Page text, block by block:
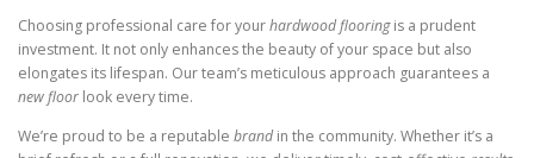
Choosing professional care for yourhardwood flooringis a prudent
investment. It not only enhances the beauty of your space but also
elongates its lifespan. Our team’s meticulous approach guarantees a
new floor look every time.
We’re proud to be a reputable brandin the community. Whether it’s a